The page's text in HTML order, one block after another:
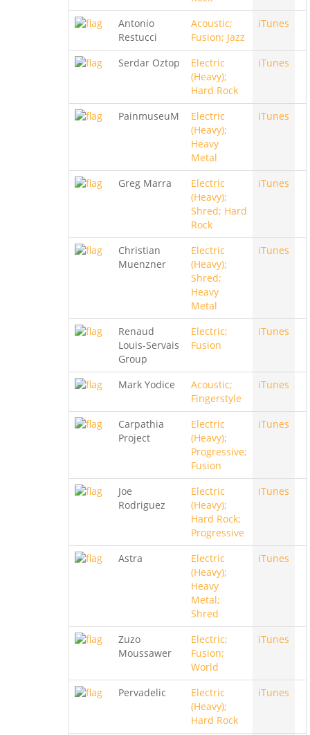
Antonio
Restucci
Acoustic;
Fusion; Jazz
iTunes
Serdar Oztop
Electric
(Heavy);
Hard Rock
iTunes
PainmuseuM
Electric
(Heavy);
Heavy
Metal
iTunes
Greg Marra
Electric
(Heavy);
Shred; Hard
Rock
iTunes
Christian
Muenzner
Electric
(Heavy);
Shred;
Heavy
Metal
iTunes
Renaud
Louis-Servais
Group
Electric;
Fusion
iTunes
Mark Yodice
Acoustic;
Fingerstyle
iTunes
Carpathia
Project
Electric
(Heavy);
Progressive;
Fusion
iTunes
Joe
Rodriguez
Electric
(Heavy);
Hard Rock;
Progressive
iTunes
Astra
Electric
(Heavy);
Heavy
Metal;
Shred
iTunes
Zuzo
Moussawer
Electric;
Fusion;
World
iTunes
Pervadelic
Electric
(Heavy);
Hard Rock
iTunes